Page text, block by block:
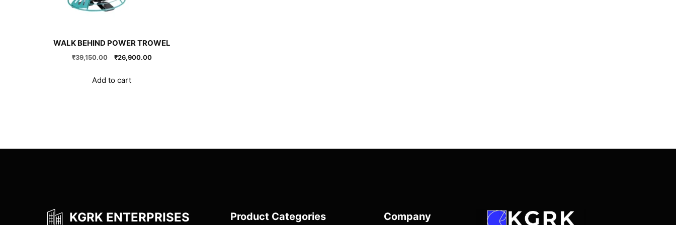
WALK BEHIND POWER TROWEL
₹39,150.00
Original
₹39,150.00.
₹26,900.00Current
Add to cart
KGRK ENTERPRISES Product Categories Company